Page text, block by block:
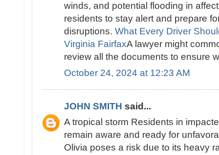
winds, and potential flooding in
residents to stay alert and prepare
disruptions. What Every Driver
Virginia FairfaxA lawyer might
review all the documents to ensure
October 24, 2024 at 12:23 AM
JOHN SMITH said...
A tropical storm Residents in
remain aware and ready for
Olivia poses a risk due to its heavy